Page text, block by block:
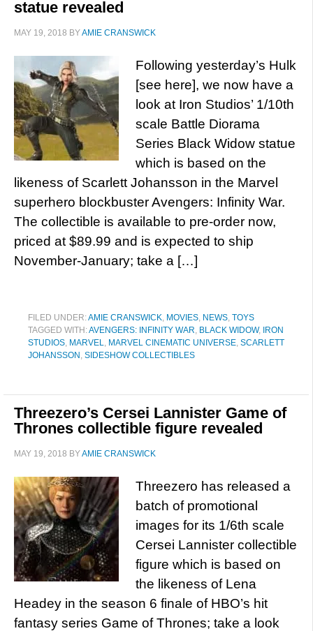
statue revealed
MAY 19, 2018 BYAMIE CRANSWICK
Following yesterday’s Hulk
[see here], we now have a
look at Iron Studios’ 1/10th
scale Battle Diorama
Series Black Widow statue
which is based on the
likeness of Scarlett Johansson in the Marvel
superhero blockbuster Avengers: Infinity War.
The collectible is available to pre-order now,
priced at $89.99 and is expected to ship
November-January; take a […]
FILED UNDER:AMIE CRANSWICK, MOVIES, NEWS, TOYS
TAGGED WITH:AVENGERS: INFINITY WAR, BLACK WIDOW, IRON
STUDIOS, MARVEL, MARVEL CINEMATIC UNIVERSE, SCARLETT
JOHANSSON , SIDESHOW COLLECTIBLES
Threezero’s Cersei Lannister Game of
Thrones collectible figure revealed
MAY 19, 2018 BYAMIE CRANSWICK
Threezero has released a
batch of promotional
images for its 1/6th scale
Cersei Lannister collectible
figure which is based on
the likeness of Lena
Headey in the season 6 finale of HBO’s hit
fantasy series Game of Thrones; take a look